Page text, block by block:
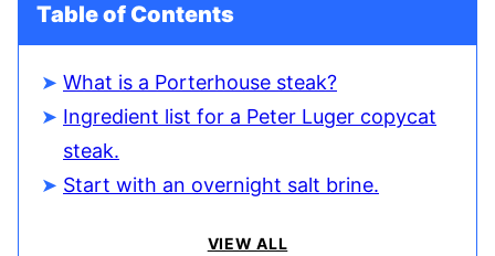
Table of Contents
What is a Porterhouse steak?
Ingredient list for a Peter Luger copycat
steak.
Start with an overnight salt brine.
VIEW ALL